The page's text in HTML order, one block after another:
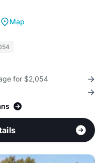
Map
for $2,054